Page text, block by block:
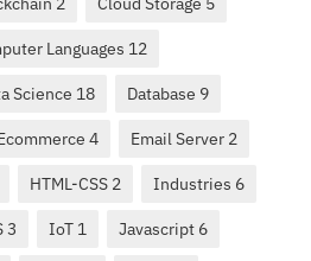
Languages 12
Science 18 Database 9
4 Email Server 2
HTML-CSS 2 Industries 6
3 IoT 1 Javascript 6